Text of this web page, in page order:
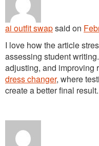
ai outfit swapsaid on
I love how the article
assessing student
adjusting, and improving
dress changer, where
create a better final result.